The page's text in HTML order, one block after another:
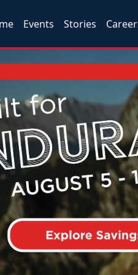
Events Stories